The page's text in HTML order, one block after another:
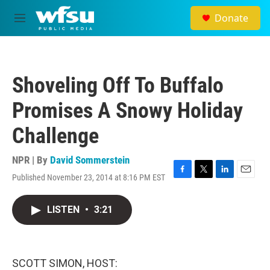
Skip to main content
M
e
Donate
Shoveling Off To Buffalo
Promises A Snowy Holiday
Challenge
NPR | By David Sommerstein
Published November 23, 2014 at 8:16 PM EST
F
T
L
E
LISTEN • 3:21
SCOTT SIMON, HOST: